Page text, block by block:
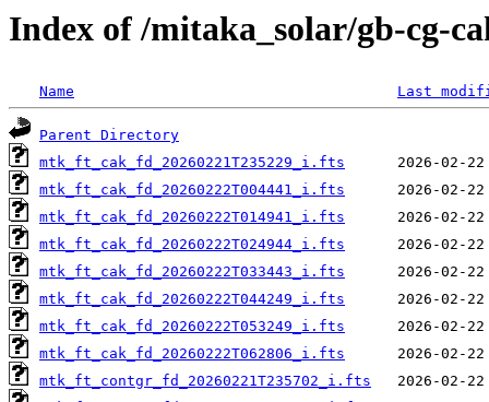
Index of /mitaka_solar/gb-cg-
Name Last
Parent Directory
mtk_ft_cak_fd_20260221T235229_i.fts
mtk_ft_cak_fd_20260222T004441_i.fts
mtk_ft_cak_fd_20260222T014941_i.fts
mtk_ft_cak_fd_20260222T024944_i.fts
mtk_ft_cak_fd_20260222T033443_i.fts
mtk_ft_cak_fd_20260222T044249_i.fts
mtk_ft_cak_fd_20260222T053249_i.fts
mtk_ft_cak_fd_20260222T062806_i.fts
mtk_ft_contgr_fd_20260221T235702_i.fts